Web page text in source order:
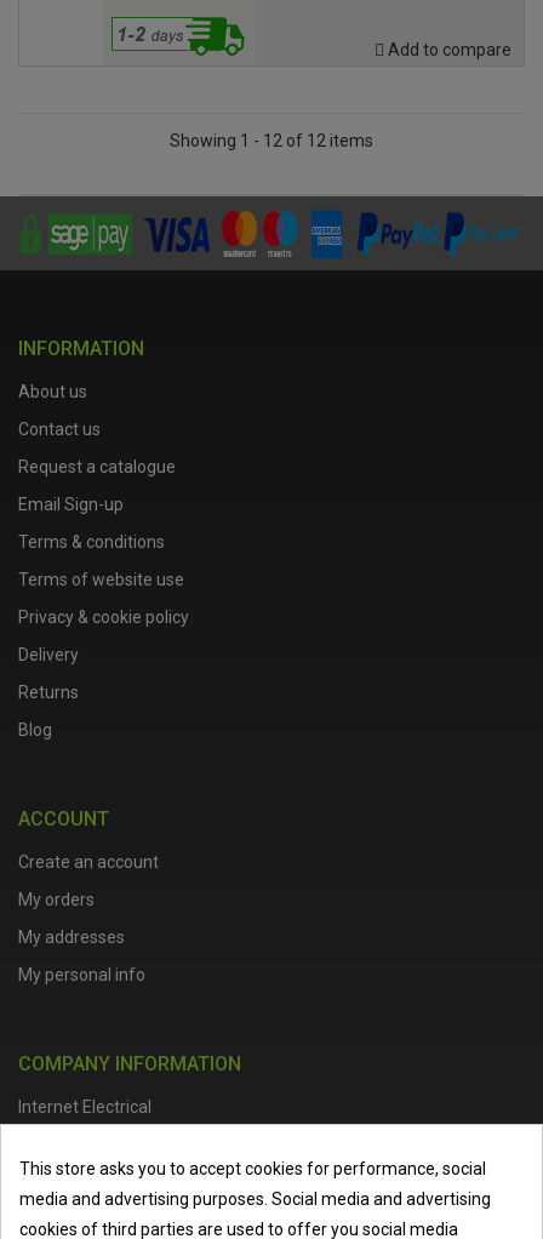
Add to compare
Showing 1 - 12 of 12 items
INFORMATION
About us
Contact us
Request a catalogue
Email Sign-up
Terms & conditions
Terms of website use
Privacy & cookie policy
Delivery
Returns
Blog
ACCOUNT
Create an account
My orders
My addresses
My personal info
COMPANY INFORMATION
Internet Electrical
Lion Street, Spalding, PE11 1SX
Telephone :01473 798918 | Email : info@internet-electrical.co.uk
This store asks you to accept cookies for performance, social
media and advertising purposes. Social media and advertising
cookies of third parties are used to offer you social media